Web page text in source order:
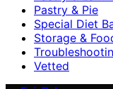
Pastry & Pie
Special Diet
Storage &
Vetted